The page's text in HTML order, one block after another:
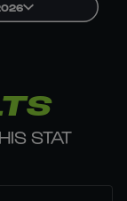
STAT